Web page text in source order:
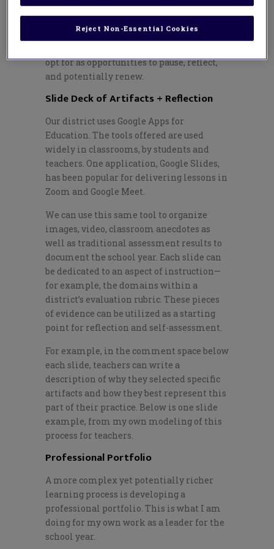
weather days next year.
opt for as opportunities to pause, reflect,
and potentially renew.
Slide Deck of Artifacts + Reflection
Our district uses Google Apps for
Education. The tools offered are used
widely in classrooms, by students and
teachers. One application, Google Slides,
has been popular for delivering lessons in
Zoom and Google Meet.
We can use this same tool to organize
images, video, classroom anecdotes as
well as traditional assessment results to
document the school year. Each slide can
be dedicated to an aspect of instruction—
for example, the domains within a
district’s evaluation rubric. These pieces
of evidence can be utilized as a starting
point for reflection and self-assessment.
For example, in the comment space below
each slide, teachers can write a
description of why they selected specific
artifacts and how they best represent this
part of their practice. Below is one slide
example, from my own modeling of this
process for teachers.
Professional Portfolio
A more complex yet potentially richer
learning process is developing a
professional portfolio. This is what I am
doing for my own work as a leader for the
school year.
Reject Non-Essential Cookies